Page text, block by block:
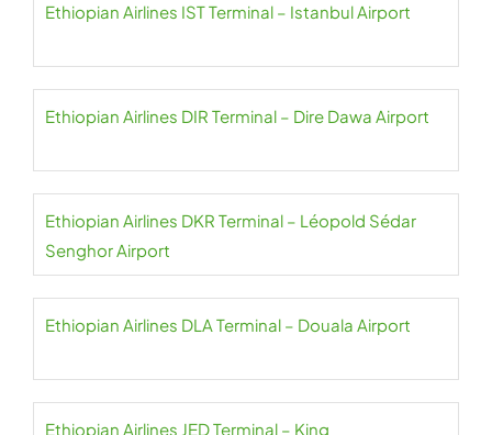
Ethiopian Airlines IST Terminal – Istanbul Airport
Ethiopian Airlines DIR Terminal – Dire Dawa Airport
Ethiopian Airlines DKR Terminal – Léopold Sédar
Senghor Airport
Ethiopian Airlines DLA Terminal – Douala Airport
Ethiopian Airlines JED Terminal – King